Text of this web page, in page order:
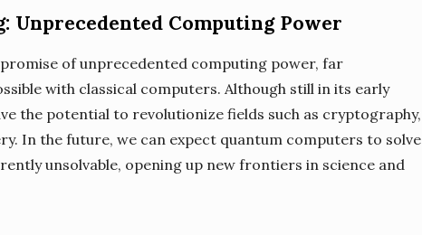
Unprecedented Computing Power
of unprecedented computing power, far
with classical computers. Although still in its early
the potential to revolutionize fields such as cryptography,
In the future, we can expect quantum computers to solve
unsolvable, opening up new frontiers in science and